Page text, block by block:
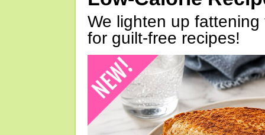
We lighten up
for guilt-free recipes!